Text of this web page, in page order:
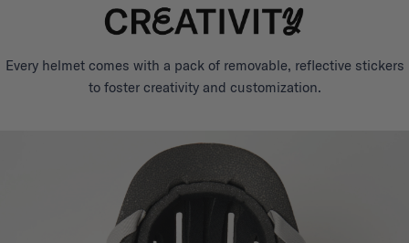
Every helmet comes with a pack of removable, reflective stickers
to foster creativity and customization.